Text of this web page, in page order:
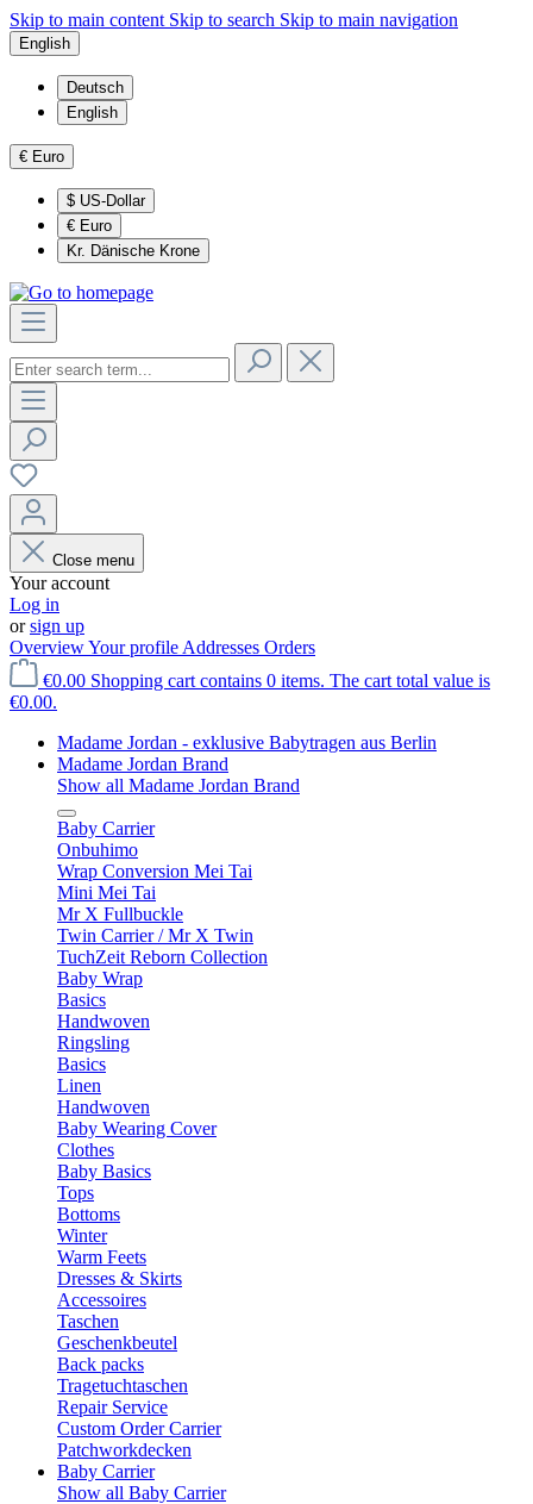
Skip to main content Skip to search Skip to main navigation
English
Deutsch
English
€ Euro
$ US-Dollar
€ Euro
Kr. Dänische Krone
Close menu
Your account
Log in
orsign up
OverviewYour profile Addresses Orders
€0.00 Shopping cart contains 0 items. The cart total value is
€0.00.
Madame Jordan - exklusive Babytragen aus Berlin
Madame Jordan Brand
Show all Madame Jordan Brand
Baby Carrier
Onbuhimo
Wrap Conversion Mei Tai
Mini Mei Tai
Mr X Fullbuckle
Twin Carrier / Mr X Twin
TuchZeit Reborn Collection
Baby Wrap
Basics
Handwoven
Ringsling
Basics
Linen
Handwoven
Baby Wearing Cover
Clothes
Baby Basics
Tops
Bottoms
Winter
Warm Feets
Dresses & Skirts
Accessoires
Taschen
Geschenkbeutel
Back packs
Tragetuchtaschen
Repair Service
Custom Order Carrier
Patchworkdecken
Baby Carrier
Show all Baby Carrier